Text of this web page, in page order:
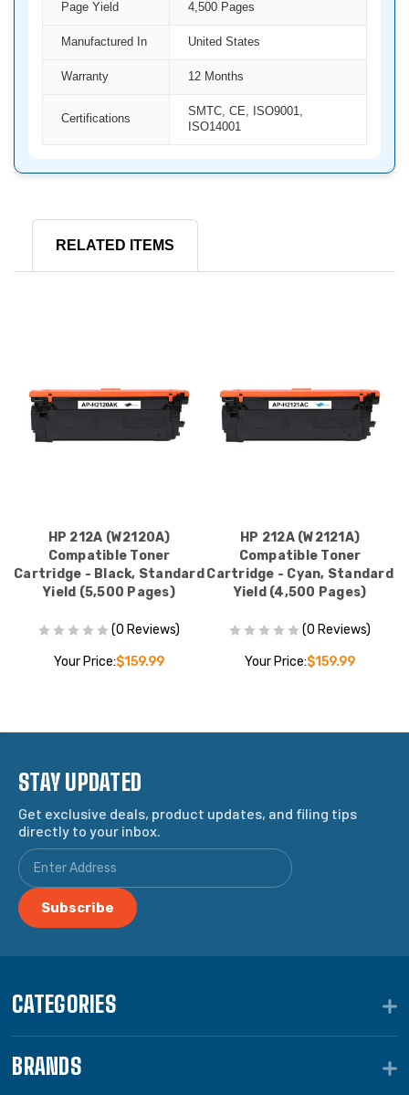
Page Yield 4,500 Pages
Manufactured In United States
Warranty 12 Months
Certifications
SMTC, CE, ISO9001,
ISO14001
RELATED ITEMS
HP 212A (W2120A)
Compatible Toner
Cartridge - Black, Standard
Yield (5,500 Pages)
(0 Reviews)
Your Price:$159.99
HP 212A (W2121A)
Compatible Toner
Cartridge - Cyan, Standard
Yield (4,500 Pages)
(0 Reviews)
Your Price:$159.99
STAY UPDATED
Get exclusive deals, product updates, and filing tips
directly to your inbox.
CATEGORIES
BRANDS